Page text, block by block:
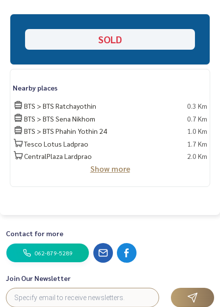
______________________
HOME - REAL ESTATE SERVICES
📞062-879-5289LINE: @homethailand
✔️ Professional consultant More than 6 years experience
✔️ In-depth information by local experts ✔️ Accepting consi
gnments, buying, selling, consigning, mortgages
📲 Follow us:
www.homerealestateservices.co.th"HOME - Real Estate Ser
vices"
SOLD
Nearby places
BTS > BTS Ratchayothin
0.3 Km
BTS > BTS Sena Nikhom
0.7 Km
BTS > BTS Phahin Yothin 24
1.0 Km
Tesco Lotus Ladprao
1.7 Km
CentralPlaza Lardprao
2.0 Km
Show more
Contact for more
062-879-5289
Join Our Newsletter